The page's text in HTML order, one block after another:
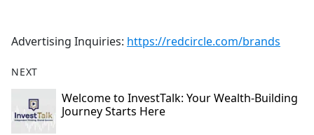
Advertising Inquiries: https://redcircle.com/brands
NEXT
Welcome to InvestTalk: Your Wealth-Building
Journey Starts Here